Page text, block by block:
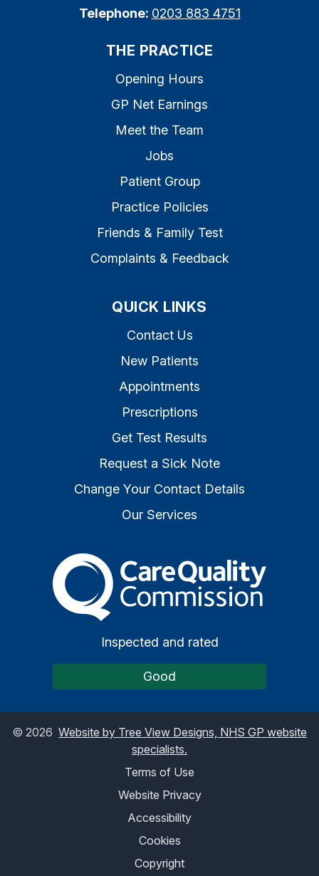
Telephone: 0203 883 4751
THE PRACTICE
Opening Hours
GP Net Earnings
Meet the Team
Jobs
Patient Group
Practice Policies
Friends & Family Test
Complaints & Feedback
QUICK LINKS
Contact Us
New Patients
Appointments
Prescriptions
Get Test Results
Request a Sick Note
Change Your Contact Details
Our Services
The Care Quality
Inspected and rated
Good
© 2026 Website by Tree View Designs, NHS GP website
specialists.
Terms of Use
Website Privacy
Accessibility
Cookies
Copyright